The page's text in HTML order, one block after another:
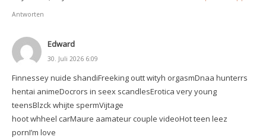
Antworten
Edward
30. Juli 2026 6:09
Finnessey nuide shandiFreeking outt wityh orgasmDnaa hunterrs
hentai animeDocrors in seex scandlesErotica very young
teensBlzck whijte spermVijtage
hoot whheel carMaure aamateur couple videoHot teen leez
pornI’m love